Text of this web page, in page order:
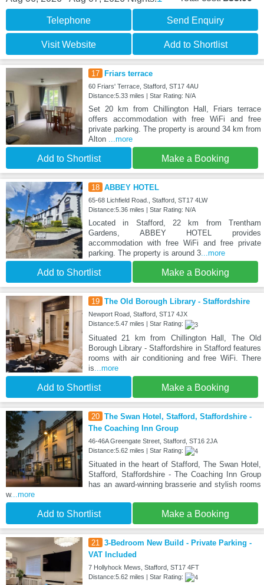
Telephone Send Enquiry
Visit Website Add to Shortlist
17 Friars terrace
60 Friars' Terrace, Stafford, ST17 4AU
Distance:5.33 miles | Star Rating: N/A
Set 20 km from Chillington Hall, Friars terrace
offers accommodation with free WiFi and free
private parking. The property is around 34 km from
Alton ...more
Add to Shortlist Make a Booking
18 ABBEY HOTEL
65-68 Lichfield Road., Stafford, ST17 4LW
Distance:5.36 miles | Star Rating: N/A
Located in Stafford, 22 km from Trentham
Gardens, ABBEY HOTEL provides
accommodation with free WiFi and free private
parking. The property is around 3...more
Add to Shortlist Make a Booking
19 The Old Borough Library - Staffordshire
Newport Road, Stafford, ST17 4JX
Distance:5.47 miles | Star Rating:
Situated 21 km from Chillington Hall, The Old
Borough Library - Staffordshire in Stafford features
rooms with air conditioning and free WiFi. There
is ...more
Add to Shortlist Make a Booking
20 The Swan Hotel, Stafford, Staffordshire -
The Coaching Inn Group
46-46A Greengate Street, Stafford, ST16 2JA
Distance:5.62 miles | Star Rating:
Situated in the heart of Stafford, The Swan Hotel,
Stafford, Staffordshire - The Coaching Inn Group
has an award-winning brasserie and stylish rooms
w...more
Add to Shortlist Make a Booking
21
3-Bedroom New Build - Private Parking -
VAT Included
7 Hollyhock Mews, Stafford, ST17 4FT
Distance:5.62 miles | Star Rating: